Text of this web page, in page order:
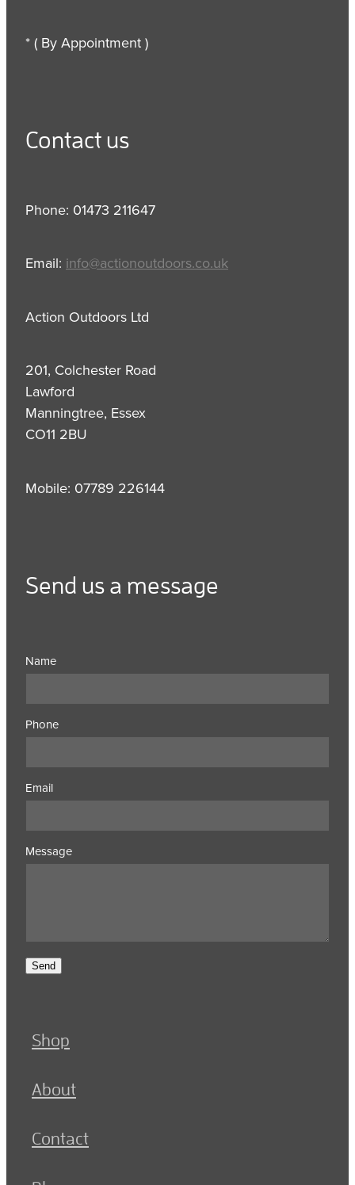
* ( By Appointment )
Contact us
Phone: 01473 211647
Email: info@actionoutdoors.co.uk
Action Outdoors Ltd
201, Colchester Road
Lawford
Manningtree, Essex
CO11 2BU
Mobile: 07789 226144
Send us a message
Name
Phone
Email
Message
Send
Shop
About
Contact